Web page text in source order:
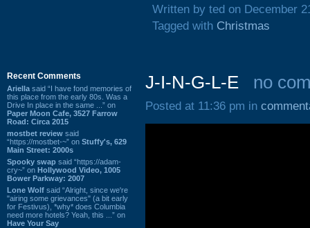
Recent Comments
Ariella said “I have fond memories of
this place from the early 80s. Was a
Drive In place in the same ...” on
Paper Moon Cafe, 3527 Farrow
Road: Circa 2015
mostbet review said
“https://mostbet-~” on Stuffy's, 629
Main Street: 2000s
Spooky swap said “https://adam-
cry~” on Hollywood Video, 1005
Bower Parkway: 2007
Lone Wolf said “Alright, since we're
"airing some grievances" (a bit early
for Festivus), *why* does Columbia
need more hotels? Yeah, this ...” on
Have Your Say
Written by ted on December
Tagged with Christmas
J-I-N-G-L-E no
Posted at 11:36 pm in